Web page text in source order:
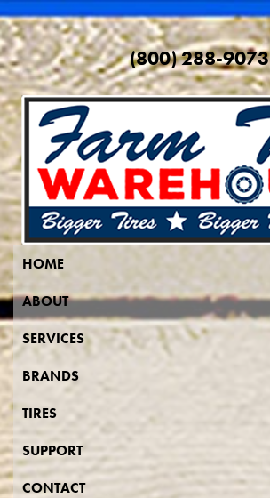
(800) 288-9073
HOME
ABOUT
SERVICES
BRANDS
TIRES
SUPPORT
CONTACT